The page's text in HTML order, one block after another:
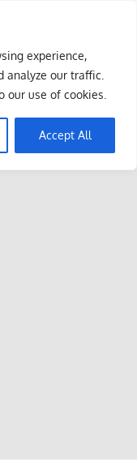
experience,
analyze our traffic.
our use of cookies.
Accept All